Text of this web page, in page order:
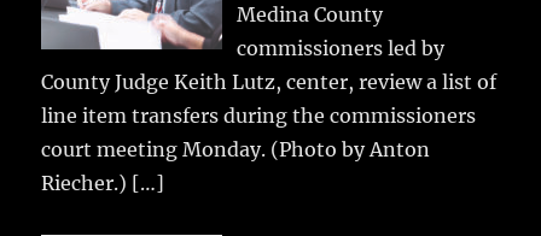
Medina County
commissioners led by
County Judge Keith Lutz, center, review a list of
line item transfers during the commissioners
court meeting Monday. (Photo by Anton
Riecher.) […]